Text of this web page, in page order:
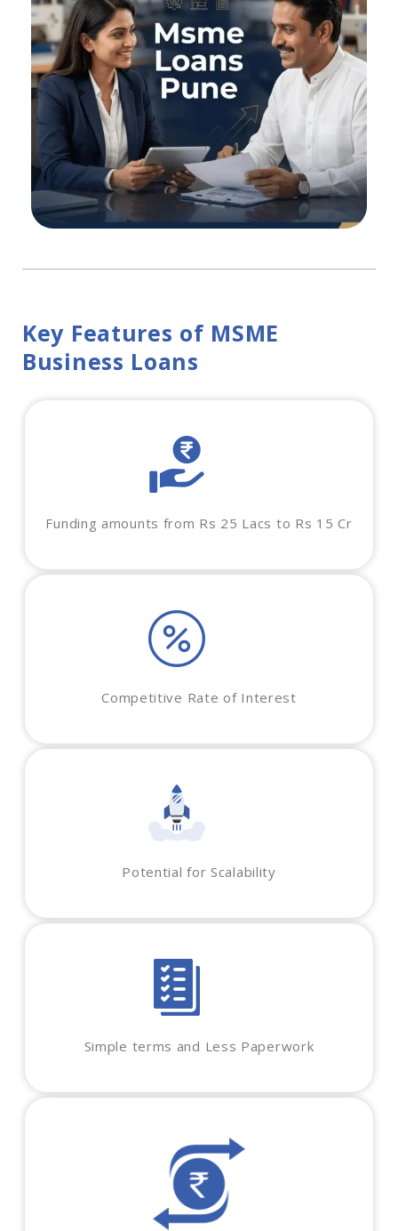
Key Features of MSME
Business Loans
Funding amounts from Rs 25 Lacs to Rs 15 Cr
Competitive Rate of Interest
Potential for Scalability
Simple terms and Less Paperwork